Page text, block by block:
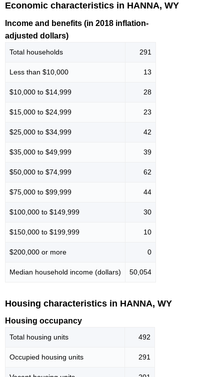
Economic characteristics in HANNA, WY
Income and benefits (in 2018 inflation-
adjusted dollars)
Total households 291
Less than $10,000 13
$10,000 to $14,999 28
$15,000 to $24,999 23
$25,000 to $34,999 42
$35,000 to $49,999 39
$50,000 to $74,999 62
$75,000 to $99,999 44
$100,000 to $149,999 30
$150,000 to $199,999 10
$200,000 or more 0
Median household income (dollars) 50,054
Housing characteristics in HANNA, WY
Housing occupancy
Total housing units 492
Occupied housing units 291